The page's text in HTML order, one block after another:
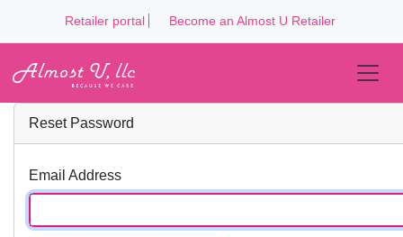
Retailer portal Become an Almost U Retailer
Reset Password
Email Address